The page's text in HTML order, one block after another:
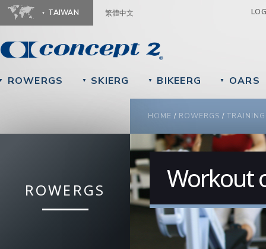
TAIWAN 繁體中文
ROWERGS ▼ SKIERG ▼ BIKEERG ▼ OARS
YOU ARE HERE
HOME / ROWERGS / TRAINING
ROWERGS Workout